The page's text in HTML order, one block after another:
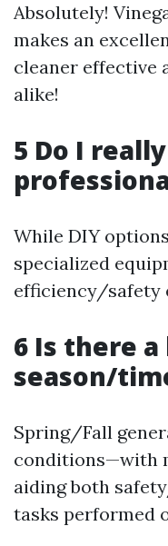
Absolutely!
makes an
cleaner effective
alike!
5 Do I
While DIY
specialized
efficiency/safety
6 Is there a
season/
Spring/Fall
conditions—with
aiding both
tasks performed